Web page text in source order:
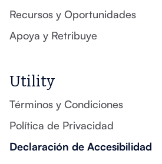
Recursos y Oportunidades
Apoya y Retribuye
Utility
Términos y Condiciones
Política de Privacidad
Declaración de Accesibilidad